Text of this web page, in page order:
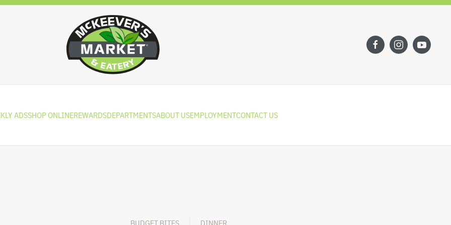
ADSSHOP ONLINEREWARDSDEPARTMENTSABOUT USEMPLOYMENTCONTACT US